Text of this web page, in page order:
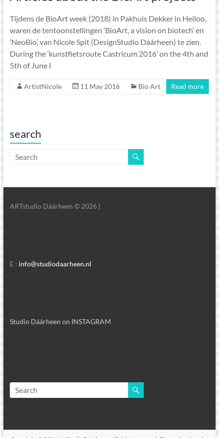
Tijdens de BioArt week (2018) in Pakhuis Dekker in Heiloo,
waren de tentoonstellingen ‘BioArt, a vision on biotech’ en
‘NeoBio’, van Nicole Spit (DesignStudio Dáárheen) te zien.
During the ‘kunstfietsroute Castricum 2016’ on the 4th and
5th of June I
ArtistNicole 11 May 2016 Bio Art Read more
search
ARTstudio Dáárheen © 2026 |
E : info@studiodaarheen.nl
Studio Dáárheen on INSTAGRAM